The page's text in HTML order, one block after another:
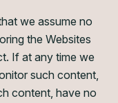
we assume no
the Websites
If at any time we
such content,
content, have no